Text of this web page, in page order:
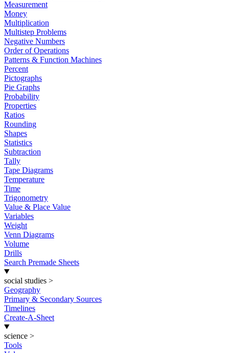
Measurement
Money
Multiplication
Multistep Problems
Negative Numbers
Order of Operations
Patterns & Function Machines
Percent
Pictographs
Pie Graphs
Probability
Properties
Ratios
Rounding
Shapes
Statistics
Subtraction
Tally
Tape Diagrams
Temperature
Time
Trigonometry
Value & Place Value
Variables
Weight
Venn Diagrams
Volume
Drills
Search Premade Sheets
social studies >
Geography
Primary & Secondary Sources
Timelines
Create-A-Sheet
science >
Tools